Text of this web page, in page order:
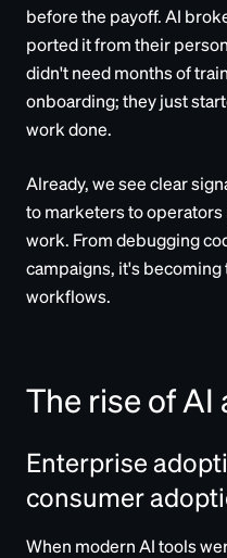
before the payoff. AI
ported it from their
didn't need months of
onboarding; they just
work done.
Already, we see clear
to marketers to
work. From debugging
campaigns, it's
workflows.
The rise of AI
Enterprise
consumer
When modern AI tools